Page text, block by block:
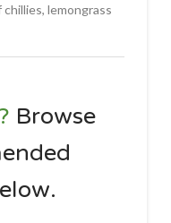
lemongrass
Browse
.